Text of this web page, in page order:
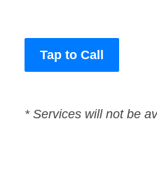
Tap to Call
* Services will not be